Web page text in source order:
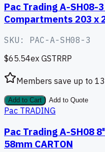
Pac Trading A-SH08-
Compartments 203 x
SKU: PAC-A-SH08-3
$65.54ex GSTRRP
Members save up to 13
Add to Cart Add to Quote
Pac TRADING
Pac Trading A-SH08
58mm CARTON